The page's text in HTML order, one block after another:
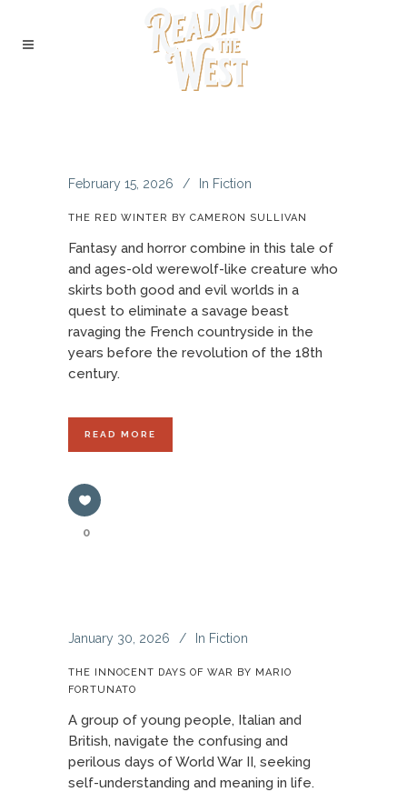
February 15, 2026 In Fiction
THE RED WINTER BY CAMERON SULLIVAN
Fantasy and horror combine in this tale of
and ages-old werewolf-like creature who
skirts both good and evil worlds in a
quest to eliminate a savage beast
ravaging the French countryside in the
years before the revolution of the 18th
century.
READ MORE
0
January 30, 2026 In Fiction
THE INNOCENT DAYS OF WAR BY MARIO
FORTUNATO
A group of young people, Italian and
British, navigate the confusing and
perilous days of World War II, seeking
self-understanding and meaning in life.